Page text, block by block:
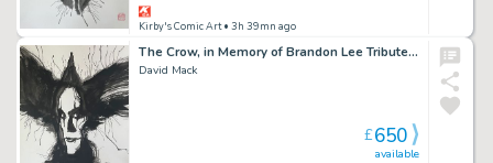
Kirby's Comic Art• 3h 39mn ago
The Crow, in Memory of Brandon Lee Tribute 6 2026
David Mack
available
£650